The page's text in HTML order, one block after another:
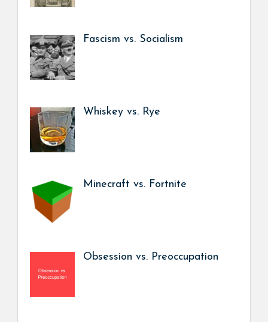
Fascism vs. Socialism
Whiskey vs. Rye
Minecraft vs. Fortnite
Obsession vs. Preoccupation